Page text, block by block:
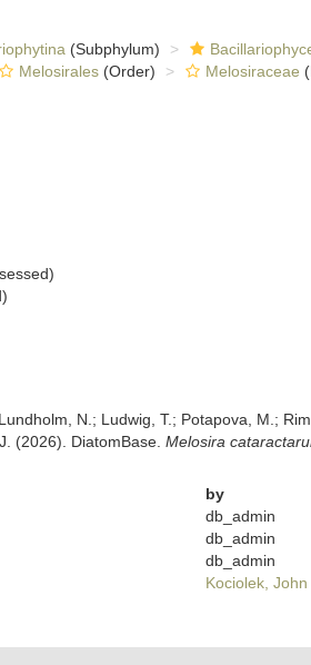
(Subphylum)
Melosirales(Order) Melosiraceae
)
)
N.; Ludwig, T.; Potapova, M.;
(2026). DiatomBase. Melosira
by
db_admin
db_admin
db_admin
Kociolek,